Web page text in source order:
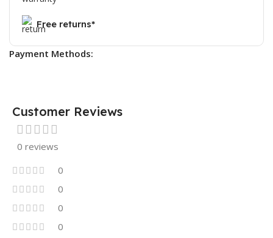
Free returns*
Payment Methods:
Customer Reviews
0 reviews
0
0
0
0